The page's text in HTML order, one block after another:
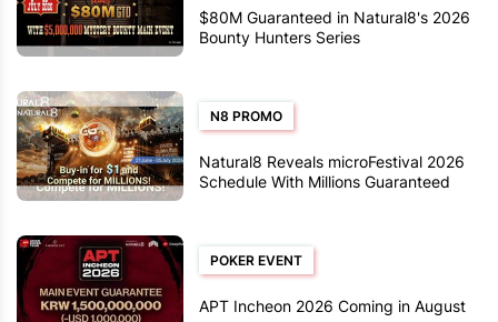
$80M Guaranteed in Natural8's 2026
Bounty Hunters Series
N8 PROMO
Natural8 Reveals microFestival 2026
Schedule With Millions Guaranteed
POKER EVENT
APT Incheon 2026 Coming in August